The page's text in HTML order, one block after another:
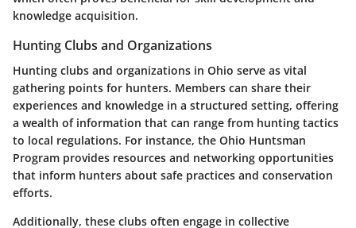
knowledge acquisition.
Hunting Clubs and Organizations
Hunting clubs and organizations in Ohio serve as vital
gathering points for hunters. Members can share their
experiences and knowledge in a structured setting, offering
a wealth of information that can range from hunting tactics
to local regulations. For instance, the Ohio Huntsman
Program provides resources and networking opportunities
that inform hunters about safe practices and conservation
efforts.
Additionally, these clubs often engage in collective